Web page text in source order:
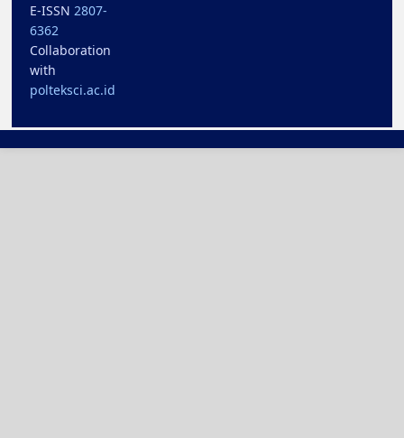
E-ISSN 2807-
6362
Collaboration
with
polteksci.ac.id